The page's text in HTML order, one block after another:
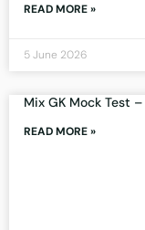
READ MORE »
5 June 2026
Mix GK Mock Test –
READ MORE »